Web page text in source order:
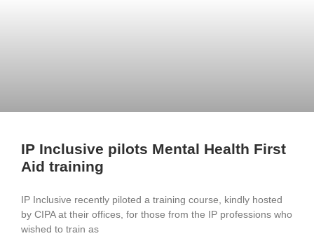
IP Inclusive pilots Mental Health First
Aid training
IP Inclusive recently piloted a training course, kindly hosted
by CIPA at their offices, for those from the IP professions who
wished to train as